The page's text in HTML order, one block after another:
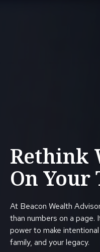
Rethink
On Your
At Beacon Wealth
than numbers on a page.
power to make
family, and your legacy.